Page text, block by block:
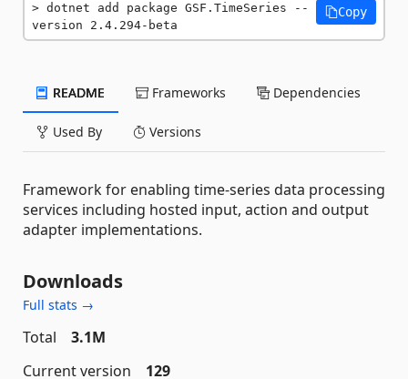
dotnet add package GSF.TimeSeries --
version 2.4.294-beta
Copy
README Frameworks Dependencies
Used By Versions
Framework for enabling time-series data processing
services including hosted input, action and output
adapter implementations.
Downloads
Full stats →
Total
3.1M
Current version
129